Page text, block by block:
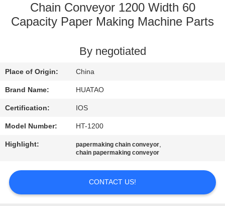
QUALITY
CONTACT
US
NEWS
REQUEST
SITEMAP
Chain Conveyor 1200 Width 60
Capacity Paper Making Machine Parts
By negotiated
Place of Origin: China
Brand Name: HUATAO
Certification: IOS
Model Number: HT-1200
Highlight: papermaking chain conveyor,
chain papermaking conveyor
CONTACT US!